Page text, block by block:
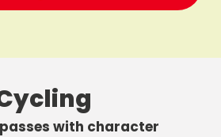
with character